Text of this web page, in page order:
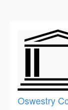
Oswestry